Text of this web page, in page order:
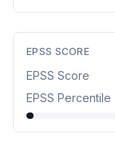
EPSS SCORE
EPSS Score
EPSS Percentile